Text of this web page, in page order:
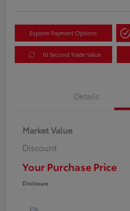
Explore Payment Options
10 Second Trade Value
Details
Market Value
Discount
Your Purchase Price
Disclosure